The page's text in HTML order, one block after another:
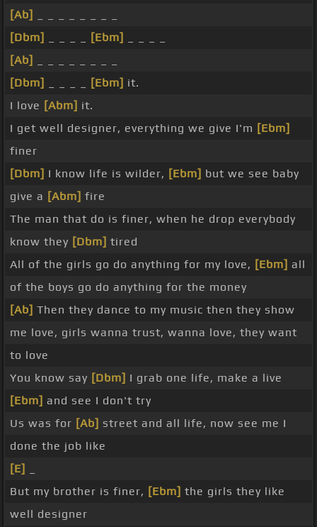
[Ab]
[Dbm]
[Ebm]
[Ab]
[Dbm]
[Ebm] it.
I love [Abm] it.
I get well designer, everything we give I'm [Ebm]
finer
[Dbm] I know life is wilder, [Ebm] but we see baby
give a [Abm] fire
The man that do is finer, when he drop everybody
know they [Dbm] tired
All of the girls go do anything for my love, [Ebm] all
of the boys go do anything for the money
[Ab] Then they dance to my music then they show
me love, girls wanna trust, wanna love, they want
to love
You know say [Dbm] I grab one life, make a live
[Ebm] and see I don't try
Us was for [Ab] street and all life, now see me I
done the job like
[E]
But my brother is finer, [Ebm] the girls they like
well designer